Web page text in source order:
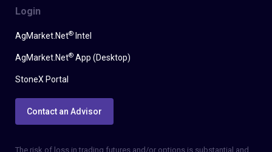
Login
AgMarket.Net® Intel
AgMarket.Net® App (Desktop)
StoneX Portal
Contact an Advisor
The risk of loss in trading futures and/or options is substantial and